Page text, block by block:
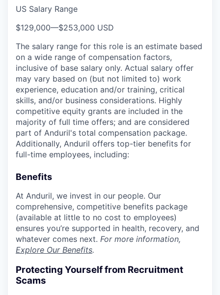
US Salary Range
$129,000—$253,000 USD
The salary range for this role is an estimate based
on a wide range of compensation factors,
inclusive of base salary only. Actual salary offer
may vary based on (but not limited to) work
experience, education and/or training, critical
skills, and/or business considerations. Highly
competitive equity grants are included in the
majority of full time offers; and are considered
part of Anduril's total compensation package.
Additionally, Anduril offers top-tier benefits for
full-time employees, including:
Benefits
At Anduril, we invest in our people. Our
comprehensive, competitive benefits package
(available at little to no cost to employees)
ensures you’re supported in health, recovery, and
whatever comes next. For more information,
Explore Our Benefits.
Protecting Yourself from Recruitment
Scams